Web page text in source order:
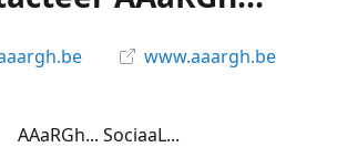
www.aaargh.be
AAaRGh... SociaaL...